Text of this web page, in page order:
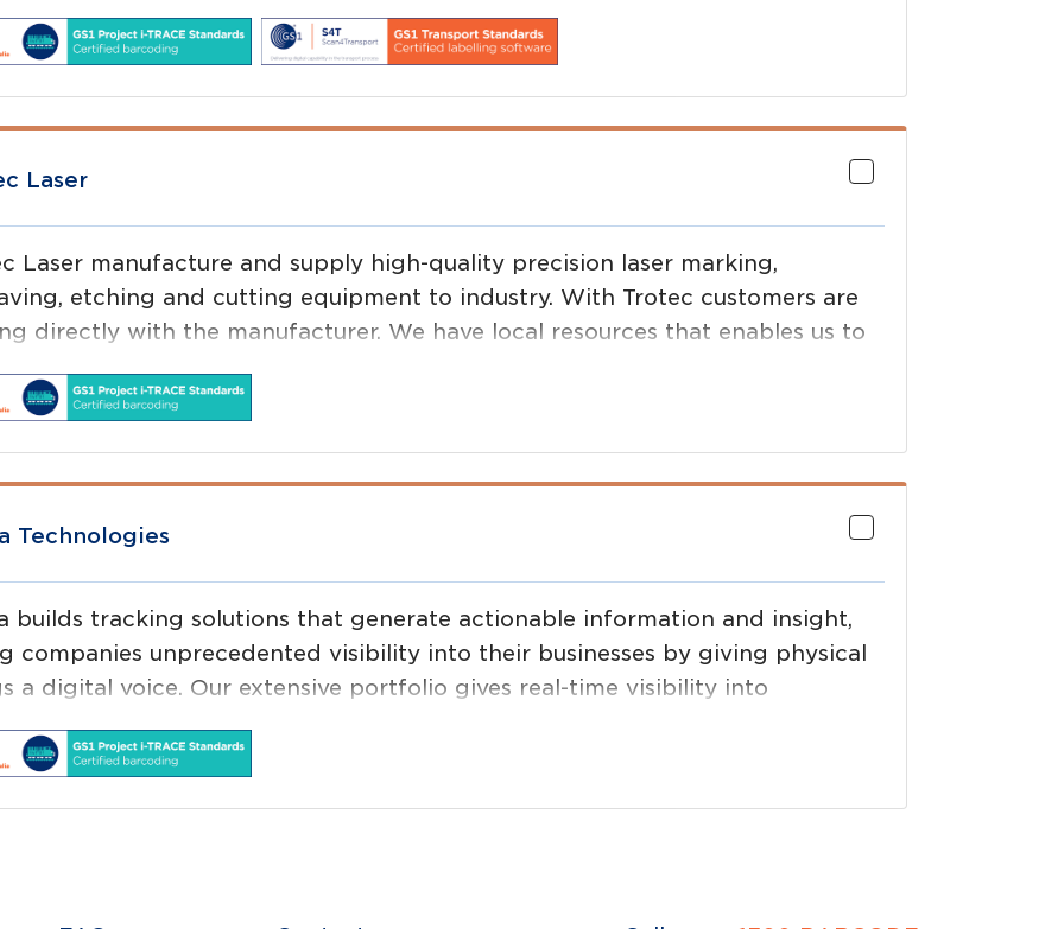
Packaging and Self Adhesive Materials, our business model is as unique as
Laser
Laser manufacture and supply high-quality precision laser marking,
etching and cutting equipment to industry. With Trotec customers are
directly with the manufacturer. We have local resources that enables us to
labs, proof of concept centres and technical support.
Technologies
builds tracking solutions that generate actionable information and insight,
companies unprecedented visibility into their businesses by giving physical
a digital voice. Our extensive portfolio gives real-time visibility into
are and what condition they are in.